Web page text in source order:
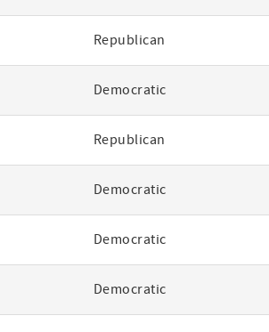
Republican
Democratic
Republican
Democratic
Democratic
Democratic